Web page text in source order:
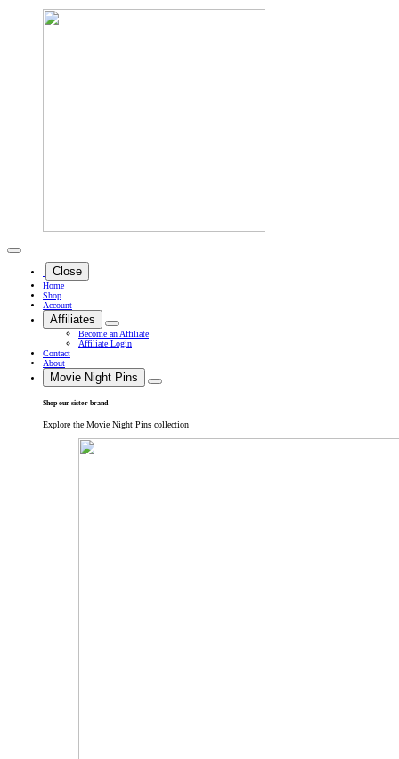
Close
Home
Shop
Account
Affiliates
Become an Affiliate
Affiliate Login
Contact
About
Movie Night Pins
Shop our sister brand
Explore the Movie Night Pins collection